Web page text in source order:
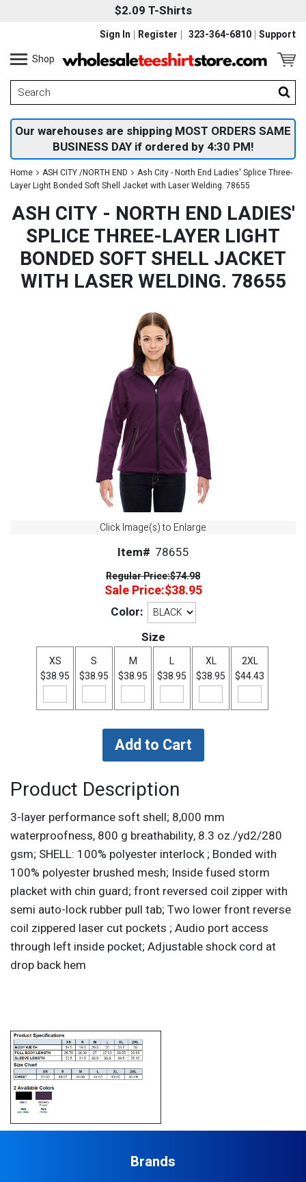
$2.09 T-Shirts
323-364-6810 Support
Sign In
Register
Shop
Our warehouses are shipping MOST ORDERS SAME
BUSINESS DAY if ordered by 4:30 PM!
Home ASH CITY /NORTH END
Ash City - North End Ladies' Splice Three-
Layer Light Bonded Soft Shell Jacket with Laser Welding. 78655
ASH CITY - NORTH END LADIES'
SPLICE THREE-LAYER LIGHT
BONDED SOFT SHELL JACKET
WITH LASER WELDING. 78655
Click Image(s) to Enlarge
Item# 78655
Regular Price:$74.98
Sale Price:$38.95
Color:
Size
XS
$38.95
S
$38.95
M
$38.95
L
$38.95
XL
$38.95
2XL
$44.43
Product Description
3-layer performance soft shell; 8,000 mm
waterproofness, 800 g breathability, 8.3 oz./yd2/280
gsm; SHELL: 100% polyester interlock ; Bonded with
100% polyester brushed mesh; Inside fused storm
placket with chin guard; front reversed coil zipper with
semi auto-lock rubber pull tab; Two lower front reverse
coil zippered laser cut pockets ; Audio port access
through left inside pocket; Adjustable shock cord at
drop back hem
Brands